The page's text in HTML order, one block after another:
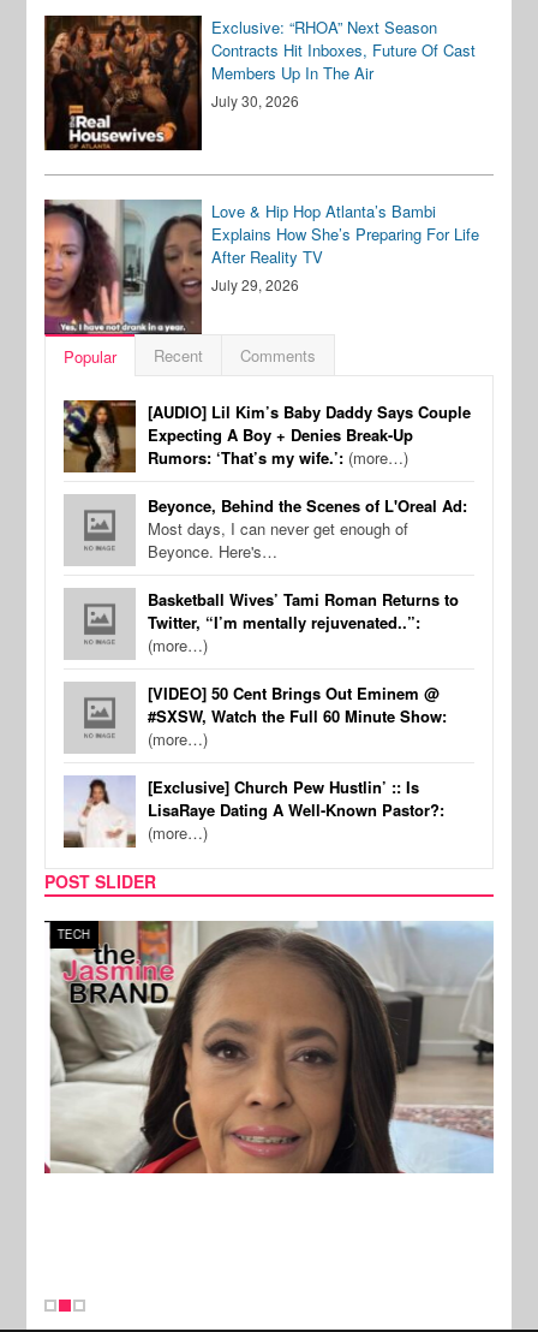
Exclusive: “RHOA” Next Season
Contracts Hit Inboxes, Future Of Cast
Members Up In The Air
July 30, 2026
Love & Hip Hop Atlanta’s Bambi
Explains How She’s Preparing For Life
After Reality TV
July 29, 2026
Popular Recent Comments
[AUDIO] Lil Kim’s Baby Daddy Says Couple
Expecting A Boy + Denies Break-Up
Rumors: ‘That’s my wife.’: (more…)
Beyonce, Behind the Scenes of L'Oreal Ad:
Most days, I can never get enough of
Beyonce. Here's…
Basketball Wives’ Tami Roman Returns to
Twitter, “I’m mentally rejuvenated..”:
(more…)
[VIDEO] 50 Cent Brings Out Eminem @
#SXSW, Watch the Full 60 Minute Show:
(more…)
[Exclusive] Church Pew Hustlin’ :: Is
LisaRaye Dating A Well-Known Pastor?:
(more…)
POST SLIDER
TECH
New Stories